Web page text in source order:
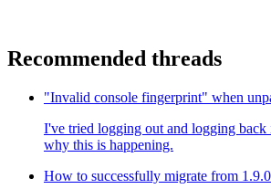
Recommended threads
"Invalid console fingerprint" when
I've tried logging out and logging
why this is happening.
How to successfully migrate from